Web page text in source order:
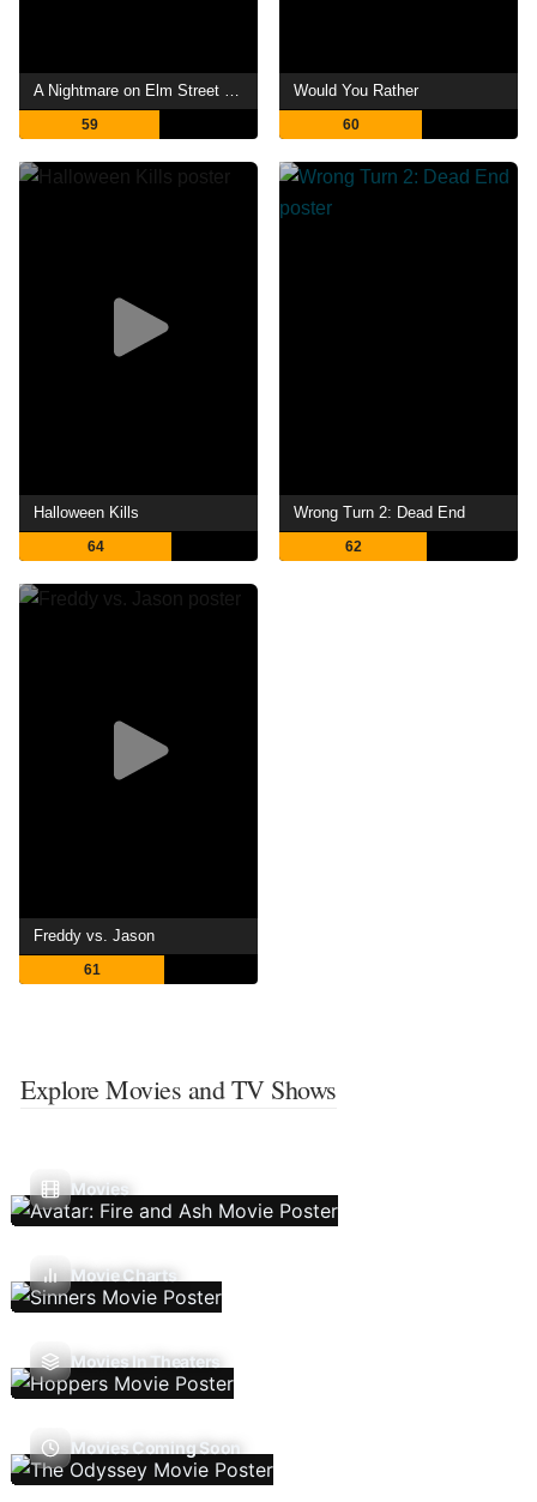
59
Would You Rather
60
Halloween Kills
64
Wrong Turn 2: Dead End
62
Freddy vs. Jason
61
Explore Movies and TV Shows
Movies
Movie Charts
Movies In Theaters
Movies Coming Soon